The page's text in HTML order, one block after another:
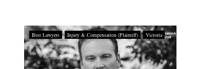
Best Lawyers Injury & Compensation (Plaintiff) Victoria